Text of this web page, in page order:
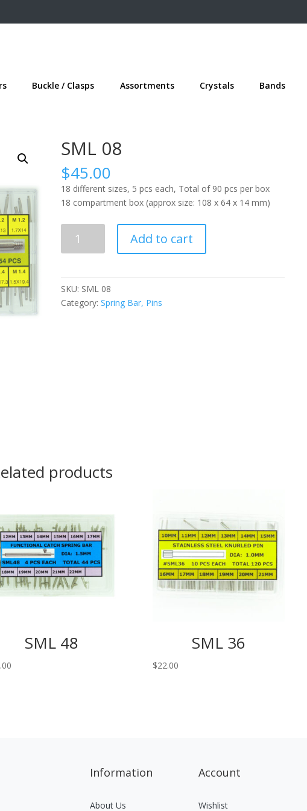
Buckle / Clasps Assortments Crystals Bands
SML 08
$45.00
18 different sizes, 5 pcs each, Total of 90 pcs per box
18 compartment box (approx size: 108 x 64 x 14 mm)
Add to cart
SKU: SML 08
Category: Spring Bar, Pins
products
SML 48 SML 36
$22.00
Information
About Us
Account
Wishlist